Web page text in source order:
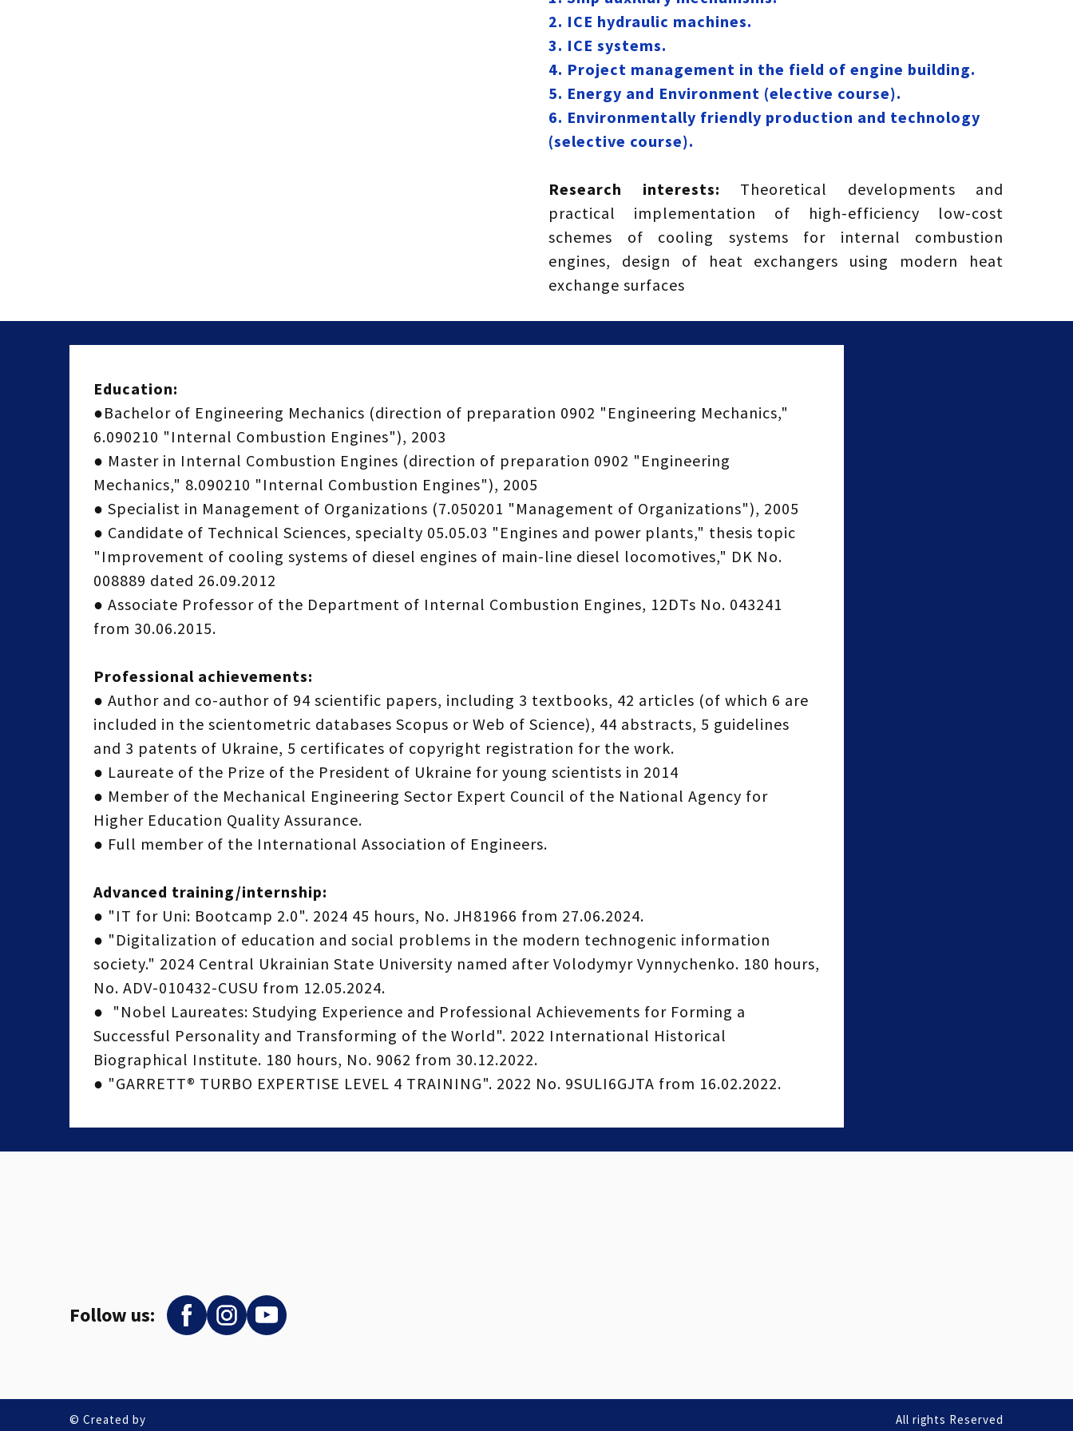
2. ICE hydraulic machines.
3. ICE systems.
4. Project management in the field of engine building.
5. Energy and Environment (elective course).
6. Environmentally friendly production and technology
(selective course).
Research interests: Theoretical developments and
practical implementation of high-efficiency low-cost
schemes of cooling systems for internal combustion
engines, design of heat exchangers using modern heat
exchange surfaces
Education:
●Bachelor of Engineering Mechanics (direction of preparation 0902 "Engineering Mechanics,"
6.090210 "Internal Combustion Engines"), 2003
● Master in Internal Combustion Engines (direction of preparation 0902 "Engineering
Mechanics," 8.090210 "Internal Combustion Engines"), 2005
● Specialist in Management of Organizations (7.050201 "Management of Organizations"), 2005
● Candidate of Technical Sciences, specialty 05.05.03 "Engines and power plants," thesis topic
"Improvement of cooling systems of diesel engines of main-line diesel locomotives," DK No.
008889 dated 26.09.2012
● Associate Professor of the Department of Internal Combustion Engines, 12DTs No. 043241
from 30.06.2015.
Professional achievements:
● Author and co-author of 94 scientific papers, including 3 textbooks, 42 articles (of which 6 are
included in the scientometric databases Scopus or Web of Science), 44 abstracts, 5 guidelines
and 3 patents of Ukraine, 5 certificates of copyright registration for the work.
● Laureate of the Prize of the President of Ukraine for young scientists in 2014
● Member of the Mechanical Engineering Sector Expert Council of the National Agency for
Higher Education Quality Assurance.
● Full member of the International Association of Engineers.
Advanced training/internship:
● "IT for Uni: Bootcamp 2.0". 2024 45 hours, No. JH81966 from 27.06.2024.
● "Digitalization of education and social problems in the modern technogenic information
society." 2024 Central Ukrainian State University named after Volodymyr Vynnychenko. 180 hours,
No. ADV-010432-CUSU from 12.05.2024.
● "Nobel Laureates: Studying Experience and Professional Achievements for Forming a
Successful Personality and Transforming of the World". 2022 International Historical
Biographical Institute. 180 hours, No. 9062 from 30.12.2022.
● "GARRETT® TURBO EXPERTISE LEVEL 4 TRAINING". 2022 No. 9SULI6GJTA from 16.02.2022.
Follow us:
© Created by All rights Reserved